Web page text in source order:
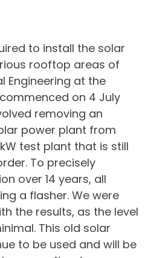
to install the solar
rooftop areas of
Engineering at the
on 4 July
removing an
power plant from
test plant that is still
To precisely
over 14 years, all
a flasher. We were
the results, as the level
This old solar
to be used and will be